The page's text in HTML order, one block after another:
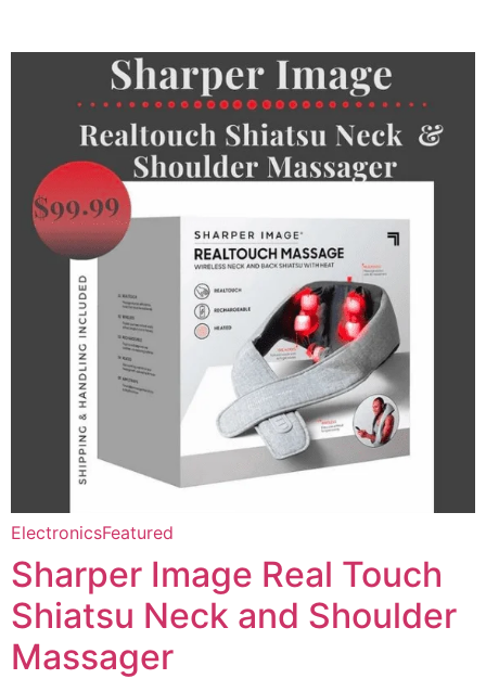
ElectronicsFeatured
Sharper Image Real Touch
Shiatsu Neck and Shoulder
Massager